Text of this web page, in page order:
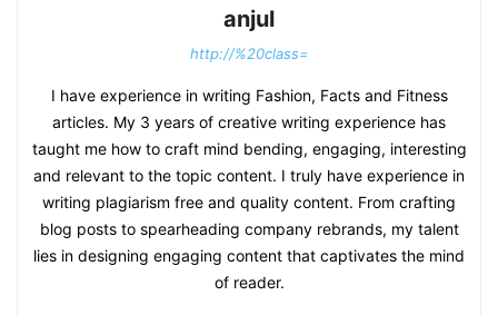
anjul
http://%20class=
I have experience in writing Fashion, Facts and Fitness
articles. My 3 years of creative writing experience has
taught me how to craft mind bending, engaging, interesting
and relevant to the topic content. I truly have experience in
writing plagiarism free and quality content. From crafting
blog posts to spearheading company rebrands, my talent
lies in designing engaging content that captivates the mind
of reader.